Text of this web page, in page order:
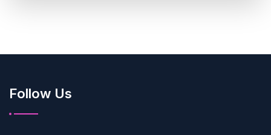
Follow Us